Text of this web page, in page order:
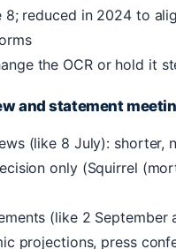
8; reduced in 2024 to
the OCR or hold it
and statement
(like 8 July): shorter,
only (Squirrel
(like 2 September
projections, press